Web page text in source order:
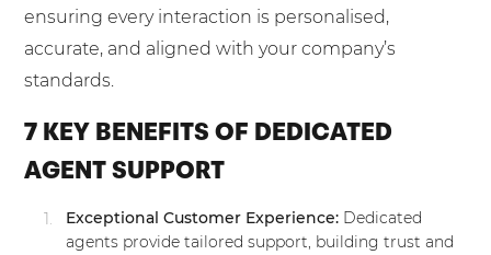
ensuring every interaction is personalised,
accurate, and aligned with your company’s
standards.
7 KEY BENEFITS OF DEDICATED
AGENT SUPPORT
Exceptional Customer Experience: Dedicated
agents provide tailored support, building trust and